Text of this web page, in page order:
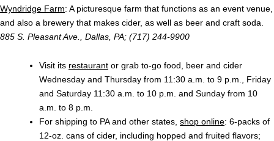
Wyndridge Farm: A picturesque farm that functions as an event venue,
and also a brewery that makes cider, as well as beer and craft soda.
885 S. Pleasant Ave., Dallas, PA; (717) 244-9900
Visit its restaurant or grab to-go food, beer and cider
Wednesday and Thursday from 11:30 a.m. to 9 p.m., Friday
and Saturday 11:30 a.m. to 10 p.m. and Sunday from 10
a.m. to 8 p.m.
For shipping to PA and other states, shop online: 6-packs of
12-oz. cans of cider, including hopped and fruited flavors;